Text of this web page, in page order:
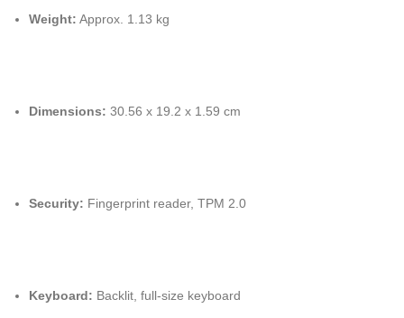
Weight: Approx. 1.13 kg
Dimensions: 30.56 x 19.2 x 1.59 cm
Security: Fingerprint reader, TPM 2.0
Keyboard: Backlit, full-size keyboard